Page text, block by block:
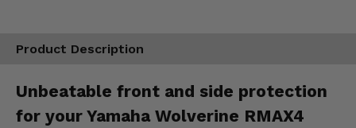
Product Description
Unbeatable front and side protection
for your Yamaha Wolverine RMAX4